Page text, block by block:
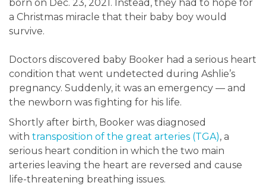
born on Dec. 23, 2021. Instead, they had to hope for
a Christmas miracle that their baby boy would
survive.
Doctors discovered baby Booker had a serious heart
condition that went undetected during Ashlie’s
pregnancy. Suddenly, it was an emergency — and
the newborn was fighting for his life.
Shortly after birth, Booker was diagnosed
with transposition of the great arteries (TGA), a
serious heart condition in which the two main
arteries leaving the heart are reversed and cause
life-threatening breathing issues.